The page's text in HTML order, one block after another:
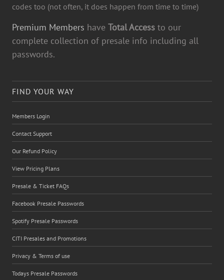
codes too (not often, it does happen from time to time)
Premium Members have Total Access to our
complete collection of presale info including all
passwords.
FIND YOUR WAY
Members Login
Contact Support
Our Refund Policy
View Pricing Plans
Presale & Ticket FAQs
Facebook Presale Passwords
Spotify Presale Passwords
CITI Presales and Promotions
Privacy & Terms of use
Todays Presale Passwords